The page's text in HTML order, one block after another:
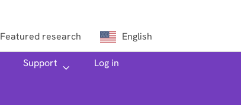
Featured research English
Support
Log in